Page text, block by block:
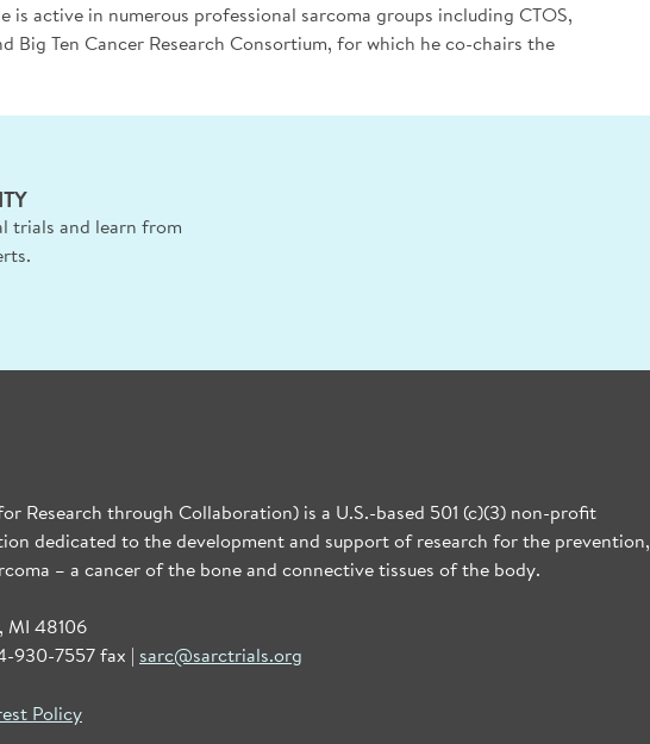
is active in numerous professional sarcoma groups including CTOS,
Big Ten Cancer Research Consortium, for which he co-chairs the
trials and learn from
Research through Collaboration) is a U.S.-based 501 (c)(3) non-profit
dedicated to the development and support of research for the prevention,
– a cancer of the bone and connective tissues of the body.
MI 48106
930-7557 fax | sarc@sarctrials.org
Policy